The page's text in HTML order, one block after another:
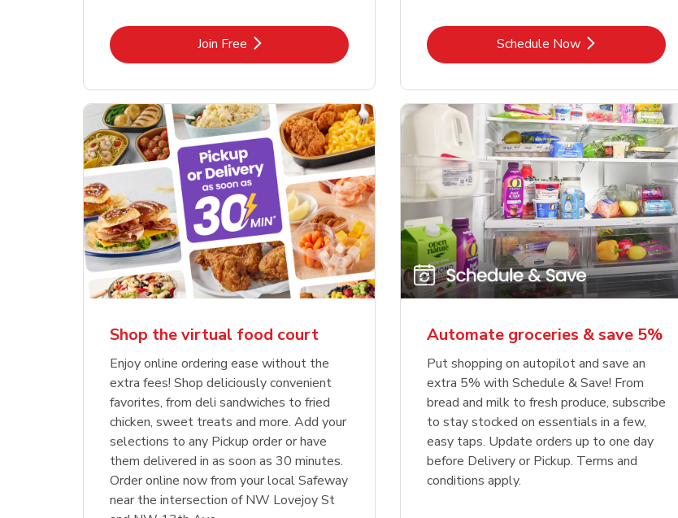
Join FreeLink Opens in New Tab Schedule NowLink Opens in New Tab
Shop the virtual food court
Enjoy online ordering ease without the
extra fees! Shop deliciously convenient
favorites, from deli sandwiches to fried
chicken, sweet treats and more. Add your
selections to any Pickup order or have
them delivered in as soon as 30 minutes.
Order online now from your local Safeway
near the intersection of NW Lovejoy St
Automate groceries & save 5%
Put shopping on autopilot and save an
extra 5% with Schedule & Save! From
bread and milk to fresh produce, subscribe
to stay stocked on essentials in a few,
easy taps. Update orders up to one day
before Delivery or Pickup. Terms and
conditions apply.